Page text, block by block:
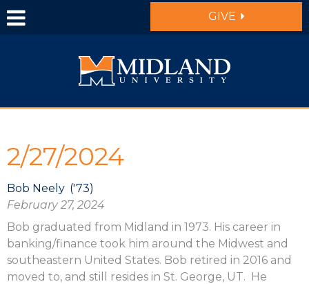
Skip to main content
GIVE
2/27/2024
Bob Neely
'73
February 27, 2024
Bob graduated from Midland in 1973. His career in
banking/finance took him around the Midwest and
southeastern United States. Bob retired in 2016 and
moved to, and still resides in St. George, UT. He